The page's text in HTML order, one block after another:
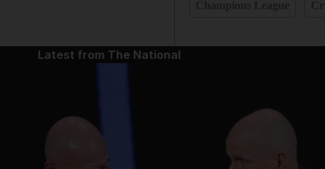
Latest from The National